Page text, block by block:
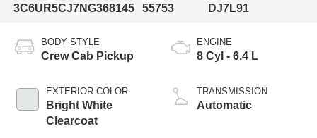
3C6UR5CJ7NG368145
55753
DJ7L91
BODY STYLE
Crew Cab Pickup
EXTERIOR COLOR
Bright White
Clearcoat
ENGINE
8 Cyl - 6.4 L
TRANSMISSION
Automatic